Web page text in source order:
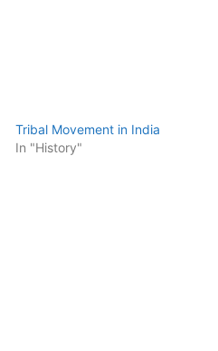
Tribal Movement in India
In "History"